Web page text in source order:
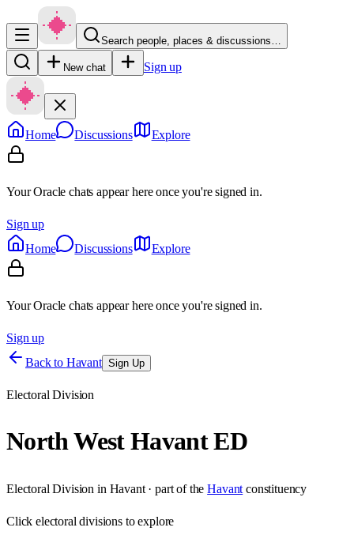
Search people, places & discussions…
New chat Sign up
Home Discussions Explore
Your Oracle chats appear here once you're signed in.
Sign up
Home
Discussions Explore
Your Oracle chats appear here once you're signed in.
Sign up
Back to Havant Sign Up
Electoral Division
North West Havant ED
Electoral Division in Havant· part of the Havant constituency
Clickelectoral divisions to explore